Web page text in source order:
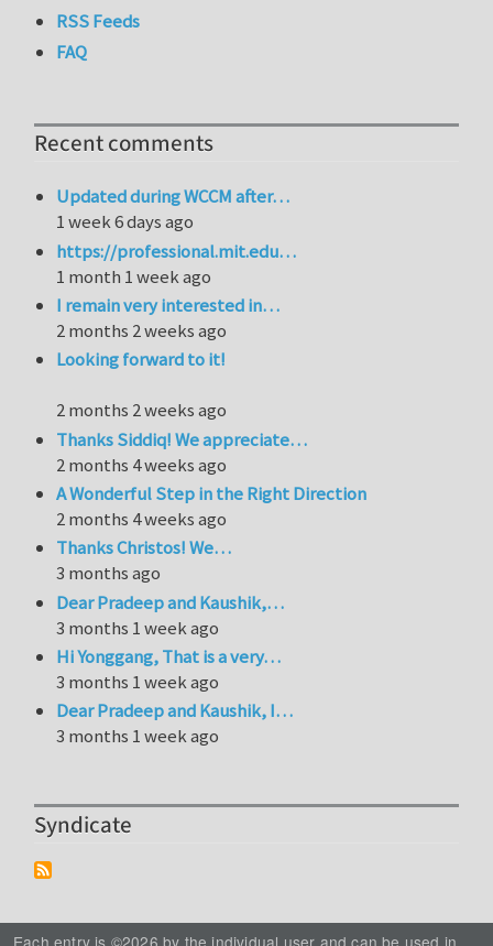
RSS Feeds
FAQ
Recent comments
Updated during WCCM after…
1 week 6 days ago
https://professional.mit.edu…
1 month 1 week ago
I remain very interested in…
2 months 2 weeks ago
Looking forward to it!
2 months 2 weeks ago
Thanks Siddiq! We appreciate…
2 months 4 weeks ago
A Wonderful Step in the Right Direction
2 months 4 weeks ago
Thanks Christos! We…
3 months ago
Dear Pradeep and Kaushik,…
3 months 1 week ago
Hi Yonggang, That is a very…
3 months 1 week ago
Dear Pradeep and Kaushik, I…
3 months 1 week ago
Syndicate